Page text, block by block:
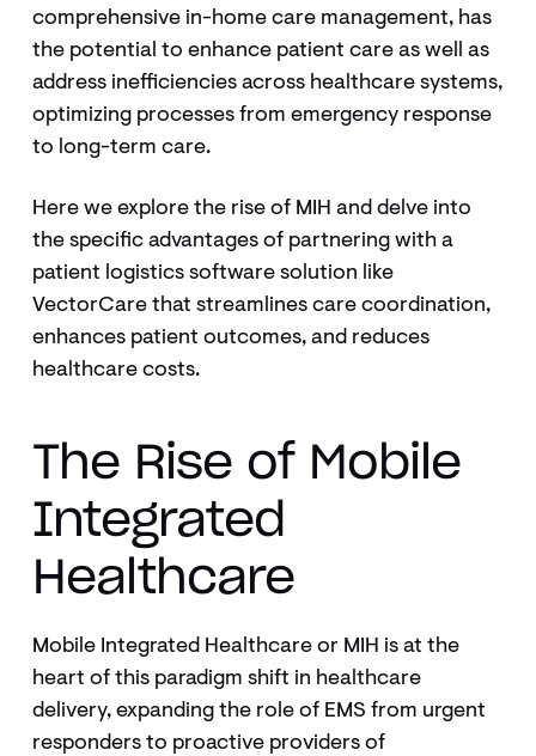
comprehensive in-home care management, has
the potential to enhance patient care as well as
address inefficiencies across healthcare systems,
optimizing processes from emergency response
to long-term care.
Here we explore the rise of MIH and delve into
the specific advantages of partnering with a
patient logistics software solution like
VectorCare that streamlines care coordination,
enhances patient outcomes, and reduces
healthcare costs.
The Rise of Mobile
Integrated
Healthcare
Mobile Integrated Healthcare or MIH is at the
heart of this paradigm shift in healthcare
delivery, expanding the role of EMS from urgent
responders to proactive providers of